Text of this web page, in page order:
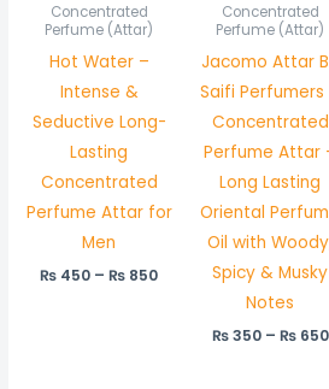
Concentrated
Perfume (Attar)
Hot Water –
Intense &
Seductive Long-
Lasting
Concentrated
Perfume Attar for
Men
₨ 450 – ₨ 850
through
Concentrated
Perfume (Attar)
Jacomo Attar
Saifi Perfumers
Concentrated
Perfume Attar
Long Lasting
Oriental
Oil with
Spicy & Musky
Notes
₨350 – ₨650